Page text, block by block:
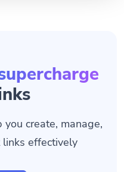
create, manage,
effectively